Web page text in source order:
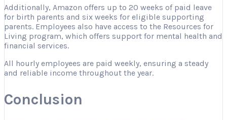
Additionally, Amazon offers up to 20 weeks of paid leave
for birth parents and six weeks for eligible supporting
parents. Employees also have access to the Resources for
Living program, which offers support for mental health and
financial services.
All hourly employees are paid weekly, ensuring a steady
and reliable income throughout the year.
Conclusion